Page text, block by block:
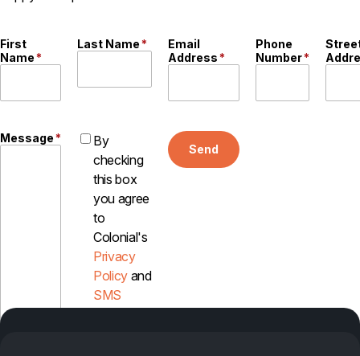
First
Name*
Last Name*
Email
Address*
Phone
Number*
Message*
By
checking
this box
you agree
to
Colonial's
Privacy
Policy and
SMS
Send